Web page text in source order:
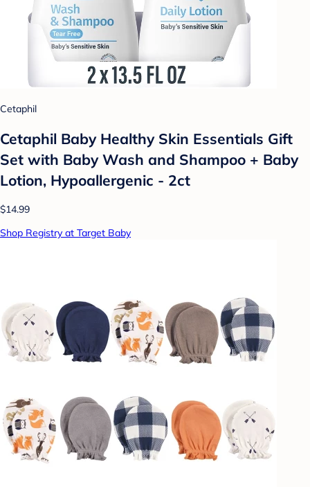
Cetaphil
Cetaphil Baby Healthy Skin Essentials Gift
Set with Baby Wash and Shampoo + Baby
Lotion, Hypoallergenic - 2ct
$14.99
Shop Registry at Target Baby